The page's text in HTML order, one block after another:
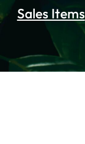
Sales Items